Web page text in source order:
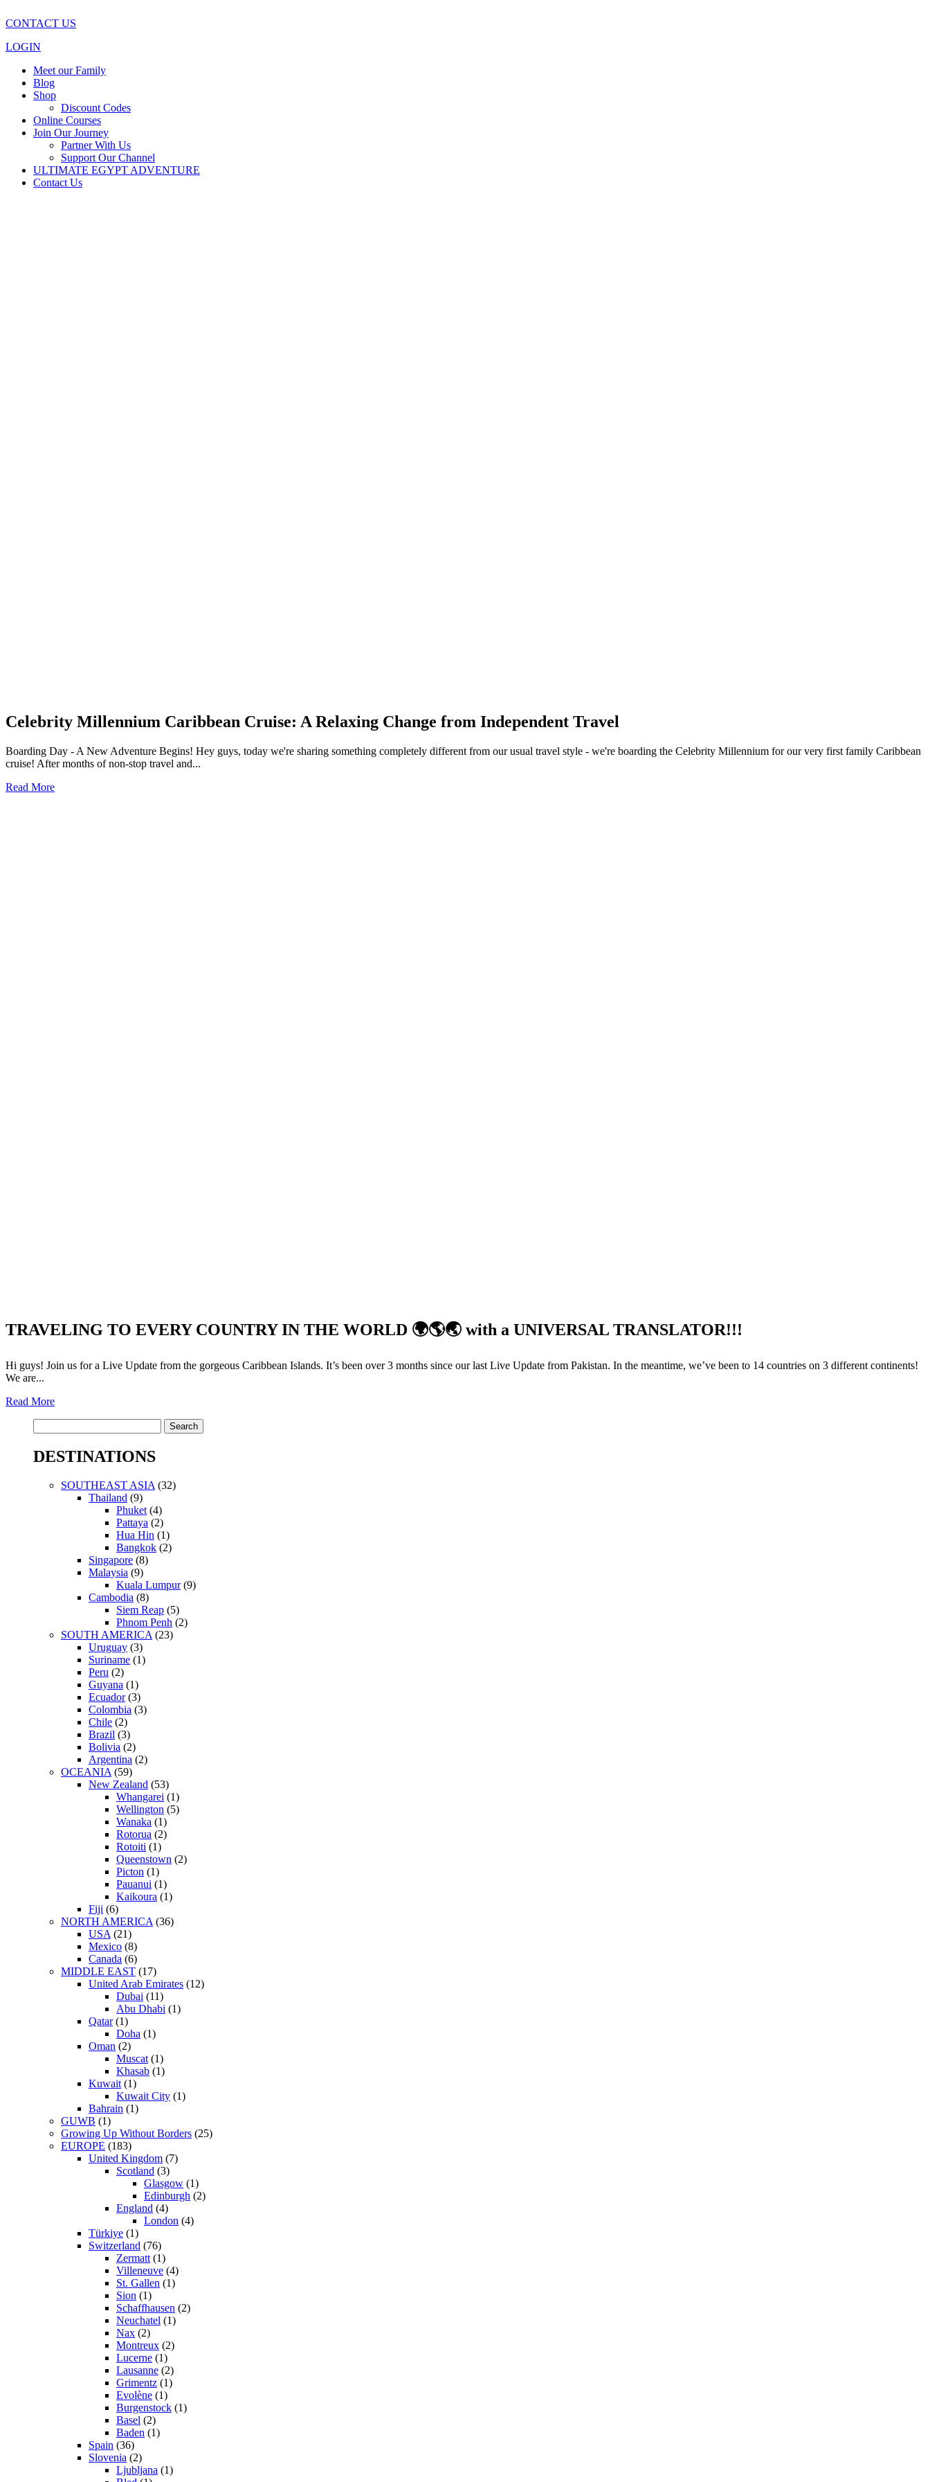
CONTACT US
LOGIN
Meet our Family
Blog
Shop
Discount Codes
Online Courses
Join Our Journey
Partner With Us
Support Our Channel
ULTIMATE EGYPT ADVENTURE
Contact Us
Celebrity Millennium Caribbean Cruise: A Relaxing Change from Independent Travel
Boarding Day - A New Adventure Begins! Hey guys, today we're sharing something completely different from our usual travel style - we're boarding the Celebrity Millennium for our very first family Caribbean
cruise! After months of non-stop travel and...
Read More
TRAVELING TO EVERY COUNTRY IN THE WORLD 🌍🌎🌏 with a UNIVERSAL TRANSLATOR!!!
Hi guys! Join us for a Live Update from the gorgeous Caribbean Islands. It’s been over 3 months since our last Live Update from Pakistan. In the meantime, we’ve been to 14 countries on 3 different continents!
We are...
Read More
for:
DESTINATIONS
SOUTHEAST ASIA(32)
Thailand (9)
Phuket(4)
Pattaya (2)
Hua Hin (1)
Bangkok (2)
Singapore (8)
Malaysia (9)
Kuala Lumpur(9)
Cambodia (8)
Siem Reap (5)
Phnom Penh (2)
SOUTH AMERICA(23)
Uruguay (3)
Suriname (1)
Peru (2)
Guyana (1)
Ecuador(3)
Colombia (3)
Chile (2)
Brazil (3)
Bolivia (2)
Argentina (2)
OCEANIA(59)
New Zealand (53)
Whangarei (1)
Wellington (5)
Wanaka (1)
Rotorua (2)
Rotoiti (1)
Queenstown (2)
Picton (1)
Pauanui (1)
Kaikoura (1)
Fiji (6)
NORTH AMERICA(36)
USA(21)
Mexico (8)
Canada (6)
MIDDLE EAST (17)
United Arab Emirates (12)
Dubai (11)
Abu Dhabi (1)
Qatar(1)
Doha (1)
Oman (2)
Muscat(1)
Khasab (1)
Kuwait(1)
Kuwait City (1)
Bahrain (1)
GUWB (1)
Growing Up Without Borders (25)
EUROPE (183)
United Kingdom (7)
Scotland (3)
Glasgow (1)
Edinburgh (2)
England (4)
London (4)
Türkiye (1)
Switzerland (76)
Zermatt(1)
Villeneuve (4)
St. Gallen (1)
Sion (1)
Schaffhausen (2)
Neuchatel (1)
Nax (2)
Montreux (2)
Lucerne (1)
Lausanne (2)
Grimentz (1)
Evolène (1)
Burgenstock (1)
Basel (2)
Baden (1)
Spain (36)
Slovenia (2)
Ljubljana (1)